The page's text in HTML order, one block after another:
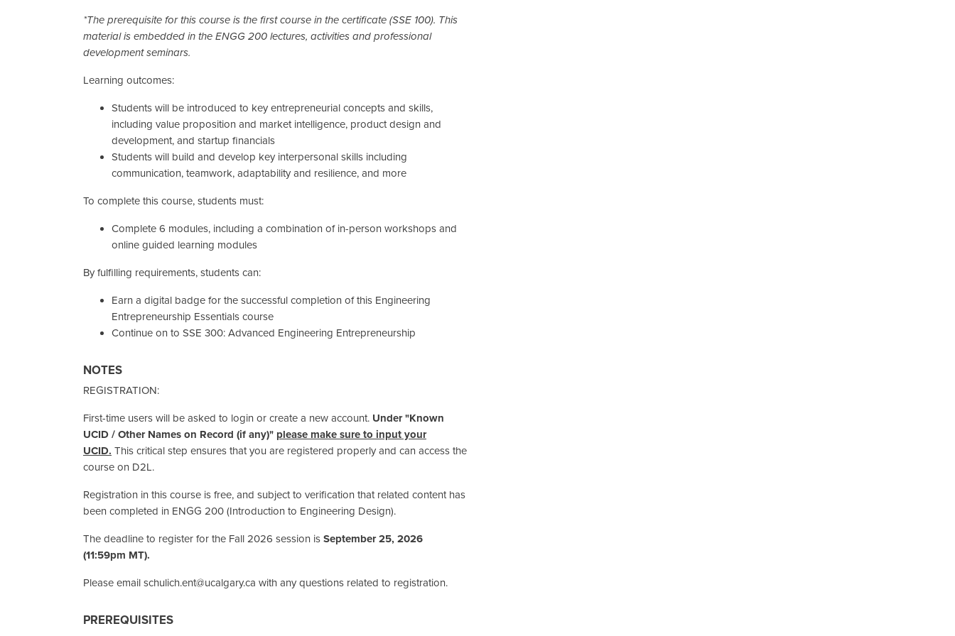
*The prerequisite for this course is the first course in the certificate (SSE 100). This
material is embedded in the ENGG 200 lectures, activities and professional
development seminars.
Learning outcomes:
Students will be introduced to key entrepreneurial concepts and skills,
including value proposition and market intelligence, product design and
development, and startup financials
Students will build and develop key interpersonal skills including
communication, teamwork, adaptability and resilience, and more
To complete this course, students must:
Complete 6 modules, including a combination of in-person workshops and
online guided learning modules
By fulfilling requirements, students can:
Earn a digital badge for the successful completion of this Engineering
Entrepreneurship Essentials course
Continue on to SSE 300: Advanced Engineering Entrepreneurship
NOTES
REGISTRATION:
First-time users will be asked to login or create a new account. Under "Known
UCID / Other Names on Record (if any)" please make sure to input your
UCID. This critical step ensures that you are registered properly and can access the
course on D2L.
Registration in this course is free, and subject to verification that related content has
been completed in ENGG 200 (Introduction to Engineering Design).
The deadline to register for the Fall 2026 session is September 25, 2026
(11:59pm MT).
Please email schulich.ent@ucalgary.ca with any questions related to registration.
PREREQUISITES